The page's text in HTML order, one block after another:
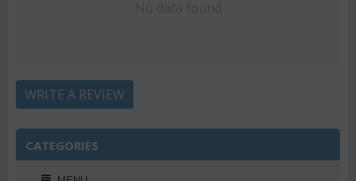
WRITE A REVIEW
CATEGORIES